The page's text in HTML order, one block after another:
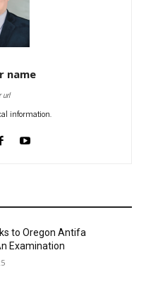
name
url
information.
to Oregon Antifa
Examination